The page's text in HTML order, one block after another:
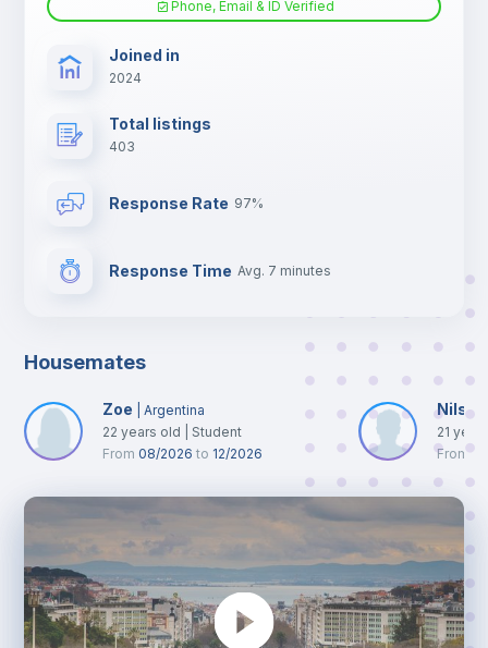
TV
Phone, Email & ID Verified
Joined in
2024
Total listings
403
Response Rate 97%
Response Time Avg. 7 minutes
Housemates
Zoe |Argentina
22 years old
Student
From 08/2026 to 12/2026
Nils|
21
From